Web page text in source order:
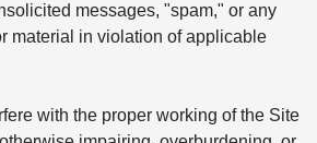
messages, "spam," or any
material in violation of applicable
with the proper working of the Site